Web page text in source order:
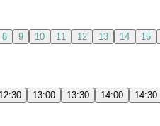
8 9 10 11 12 13 14 15
12:30 13:00 13:30 14:00 14:30